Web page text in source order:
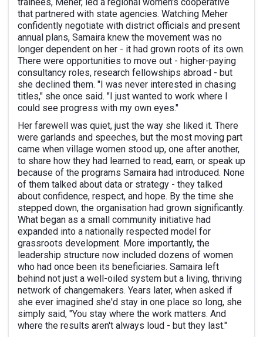
that partnered with state agencies. Watching Meher
confidently negotiate with district officials and present
annual plans, Samaira knew the movement was no
longer dependent on her - it had grown roots of its own.
There were opportunities to move out - higher-paying
consultancy roles, research fellowships abroad - but
she declined them. "I was never interested in chasing
titles," she once said. "I just wanted to work where I
could see progress with my own eyes."
Her farewell was quiet, just the way she liked it. There
were garlands and speeches, but the most moving part
came when village women stood up, one after another,
to share how they had learned to read, earn, or speak up
because of the programs Samaira had introduced. None
of them talked about data or strategy - they talked
about confidence, respect, and hope. By the time she
stepped down, the organisation had grown significantly.
What began as a small community initiative had
expanded into a nationally respected model for
grassroots development. More importantly, the
leadership structure now included dozens of women
who had once been its beneficiaries. Samaira left
behind not just a well-oiled system but a living, thriving
network of changemakers. Years later, when asked if
she ever imagined she'd stay in one place so long, she
simply said, "You stay where the work matters. And
where the results aren't always loud - but they last."